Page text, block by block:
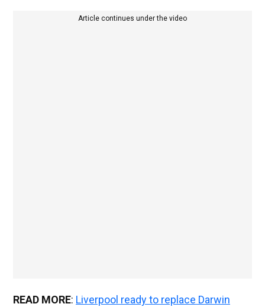
Article continues under the video
READ MORE: Liverpool ready to replace Darwin